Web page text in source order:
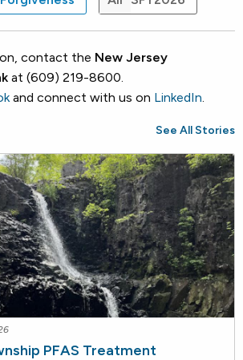
contact the New Jersey
at (609) 219-8600.
and connect with us on LinkedIn.
See All Stories
PFAS Treatment